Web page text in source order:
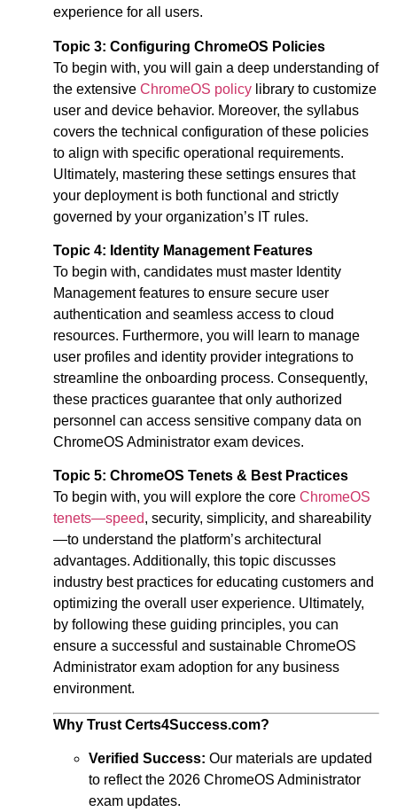
experience for all users.
Topic 3: Configuring ChromeOS Policies
To begin with, you will gain a deep understanding of
the extensive ChromeOS policy library to customize
user and device behavior. Moreover, the syllabus
covers the technical configuration of these policies
to align with specific operational requirements.
Ultimately, mastering these settings ensures that
your deployment is both functional and strictly
governed by your organization’s IT rules.
Topic 4: Identity Management Features
To begin with, candidates must master Identity
Management features to ensure secure user
authentication and seamless access to cloud
resources. Furthermore, you will learn to manage
user profiles and identity provider integrations to
streamline the onboarding process. Consequently,
these practices guarantee that only authorized
personnel can access sensitive company data on
ChromeOS Administrator exam devices.
Topic 5: ChromeOS Tenets & Best Practices
To begin with, you will explore the core ChromeOS
tenets—speed, security, simplicity, and shareability
—to understand the platform’s architectural
advantages. Additionally, this topic discusses
industry best practices for educating customers and
optimizing the overall user experience. Ultimately,
by following these guiding principles, you can
ensure a successful and sustainable ChromeOS
Administrator exam adoption for any business
environment.
Why Trust Certs4Success.com?
Verified Success: Our materials are updated
to reflect the 2026 ChromeOS Administrator
exam updates.